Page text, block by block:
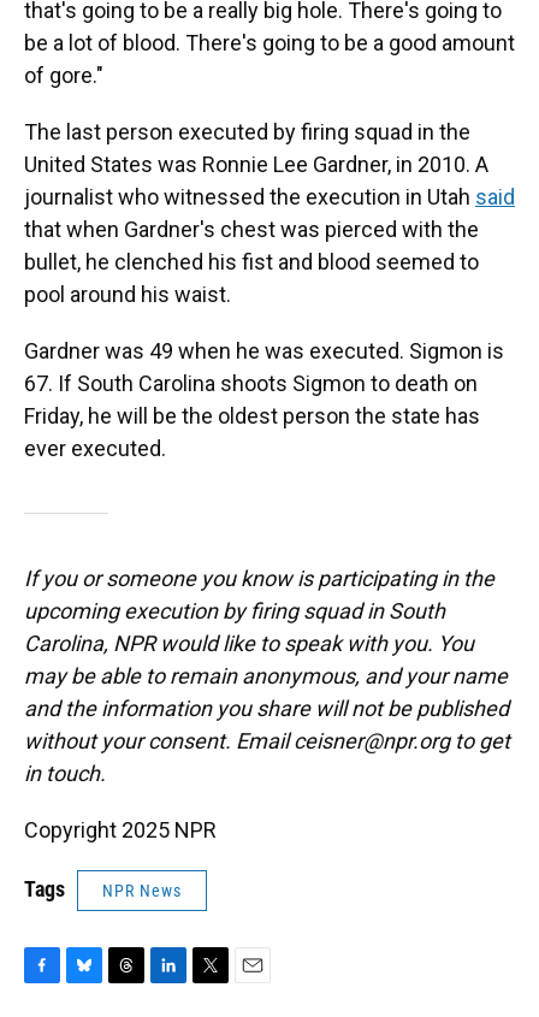
that's going to be a really big hole. There's going to
be a lot of blood. There's going to be a good amount
of gore."
The last person executed by firing squad in the
United States was Ronnie Lee Gardner, in 2010. A
journalist who witnessed the execution in Utah said
that when Gardner's chest was pierced with the
bullet, he clenched his fist and blood seemed to
pool around his waist.
Gardner was 49 when he was executed. Sigmon is
67. If South Carolina shoots Sigmon to death on
Friday, he will be the oldest person the state has
ever executed.
If you or someone you know is participating in the
upcoming execution by firing squad in South
Carolina, NPR would like to speak with you. You
may be able to remain anonymous, and your name
and the information you share will not be published
without your consent. Email ceisner@npr.org to get
in touch.
Copyright 2025 NPR
Tags NPR News